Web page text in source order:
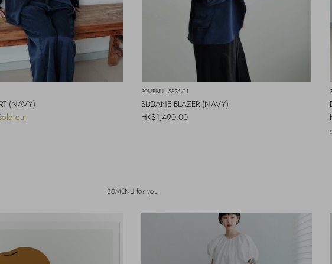
(NAVY)
out
30MENU - SS26/11
SLOANE BLAZER (NAVY)
Regular price
HK$1,490.00
S
30MENU for you